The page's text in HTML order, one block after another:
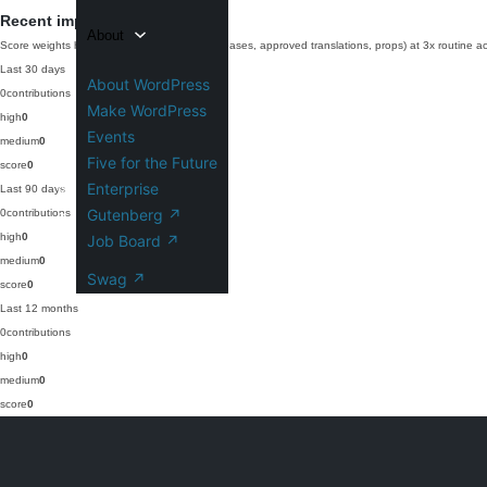
About
About WordPress
Make WordPress
Events
Five for the Future
Enterprise
Gutenberg ↗
Job Board ↗
Swag ↗
Recent impact
Score weights high-impact work (commits, releases, approved translations, props) at 3x routine
Last 30 days
0contributions
high0
medium0
score0
Last 90 days
0contributions
high0
medium0
score0
Last 12 months
0contributions
high0
medium0
score0